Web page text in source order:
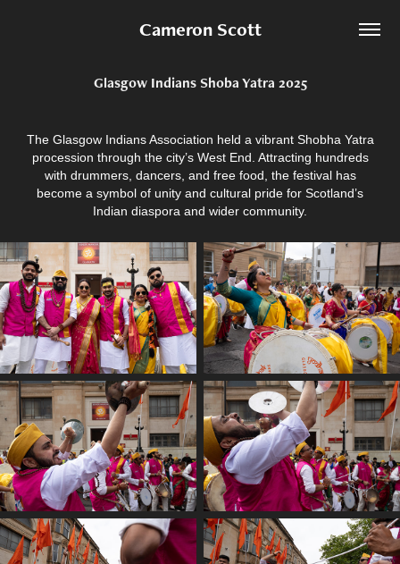
Cameron Scott
Glasgow Indians Shoba Yatra 2025
The Glasgow Indians Association held a vibrant Shobha Yatra
procession through the city’s West End. Attracting hundreds
with drummers, dancers, and free food, the festival has
become a symbol of unity and cultural pride for Scotland’s
Indian diaspora and wider community.